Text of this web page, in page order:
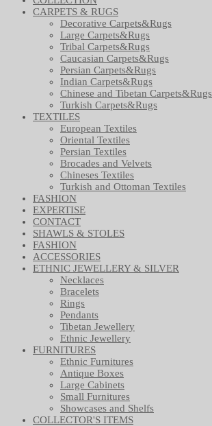
CARPETS & RUGS
Decorative Carpets&Rugs
Large Carpets&Rugs
Tribal Carpets&Rugs
Caucasian Carpets&Rugs
Persian Carpets&Rugs
Indian Carpets&Rugs
Chinese and Tibetan Carpets&Rugs
Turkish Carpets&Rugs
TEXTILES
European Textiles
Oriental Textiles
Persian Textiles
Brocades and Velvets
Chineses Textiles
Turkish and Ottoman Textiles
FASHION
EXPERTISE
CONTACT
SHAWLS & STOLES
FASHION
ACCESSORIES
ETHNIC JEWELLERY & SILVER
Necklaces
Bracelets
Rings
Pendants
Tibetan Jewellery
Ethnic Jewellery
FURNITURES
Ethnic Furnitures
Antique Boxes
Large Cabinets
Small Furnitures
Showcases and Shelfs
COLLECTOR'S ITEMS